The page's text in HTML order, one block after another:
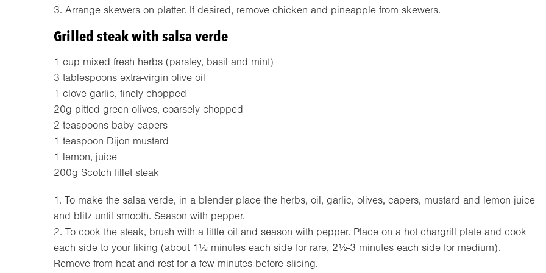
3. Arrange skewers on platter. If desired, remove chicken and pineapple from skewers.
Grilled steak with salsa verde
1 cup mixed fresh herbs (parsley, basil and mint)
3 tablespoons extra-virgin olive oil
1 clove garlic, finely chopped
20g pitted green olives, coarsely chopped
2 teaspoons baby capers
1 teaspoon Dijon mustard
1 lemon, juice
200g Scotch fillet steak
1. To make the salsa verde, in a blender place the herbs, oil, garlic, olives, capers, mustard and lemon juice
and blitz until smooth. Season with pepper.
2. To cook the steak, brush with a little oil and season with pepper. Place on a hot chargrill plate and cook
each side to your liking (about 1½ minutes each side for rare, 2½-3 minutes each side for medium).
Remove from heat and rest for a few minutes before slicing.